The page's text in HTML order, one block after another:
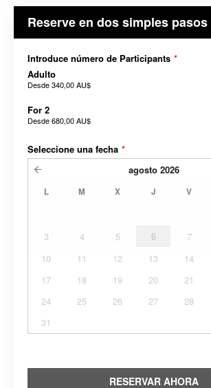
Reserve en dos simples pasos
Introduce número de Participants *
Adulto
Desde340,00 AU$
For 2
Desde680,00 AU$
Seleccione una fecha *
agosto 2026
L M X J V
3
4 5 6 7
10
11 12 13 14
17
18 19 20 21
24
25 26 27 28
31
RESERVAR AHORA